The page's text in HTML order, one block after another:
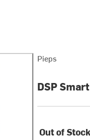
Pieps
DSP
Out of Stock